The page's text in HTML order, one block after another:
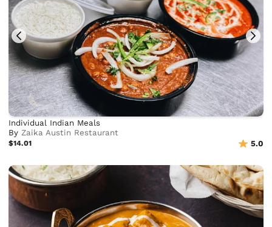
Individual Indian Meals
ByZaika Austin Restaurant
$14.01 5.0